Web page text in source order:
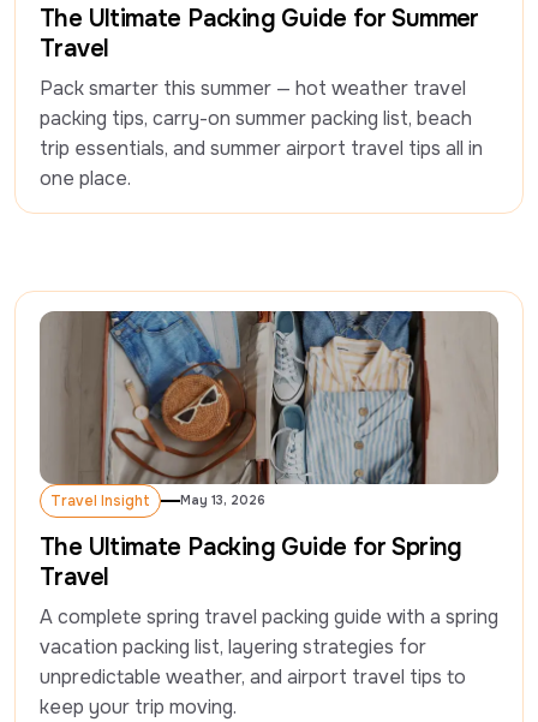
The Ultimate Packing Guide for Summer
Travel
Pack smarter this summer — hot weather travel
packing tips, carry-on summer packing list, beach
trip essentials, and summer airport travel tips all in
Travel Insight
Travel Insight
May 13, 2026
The Ultimate Packing Guide for Spring
Travel
A complete spring travel packing guide with a spring
vacation packing list, layering strategies for
unpredictable weather, and airport travel tips to
keep your trip moving.